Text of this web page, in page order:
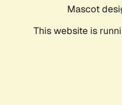
Mascot
This website is